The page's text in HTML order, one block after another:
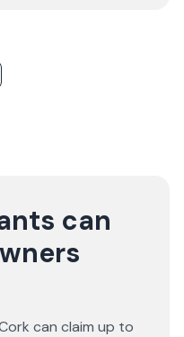
can
can claim up to